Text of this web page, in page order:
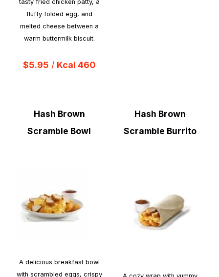
tasty fried chicken patty, a
fluffy folded egg, and
melted cheese between a
warm buttermilk biscuit.
$5.95 / Kcal 460
Hash Brown
Scramble Bowl
A delicious breakfast bowl
with scrambled eggs, crispy
Hash Brown
Scramble Burrito